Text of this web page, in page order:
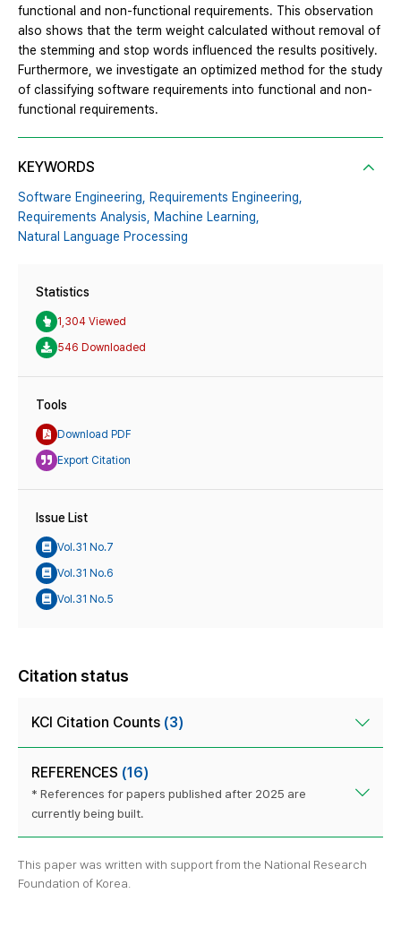
functional and non-functional requirements. This observation
also shows that the term weight calculated without removal of
the stemming and stop words influenced the results positively.
Furthermore, we investigate an optimized method for the study
of classifying software requirements into functional and non-
functional requirements.
KEYWORDS
Software Engineering, Requirements Engineering,
Requirements Analysis, Machine Learning,
Natural Language Processing
Statistics
1,304 Viewed
546 Downloaded
Tools
Download PDF
Export Citation
Issue List
Vol.31 No.7
Vol.31 No.6
Vol.31 No.5
Citation status
KCI Citation Counts (3)
REFERENCES (16)
* References for papers published after 2025 are
currently being built.
This paper was written with support from the National Research
Foundation of Korea.